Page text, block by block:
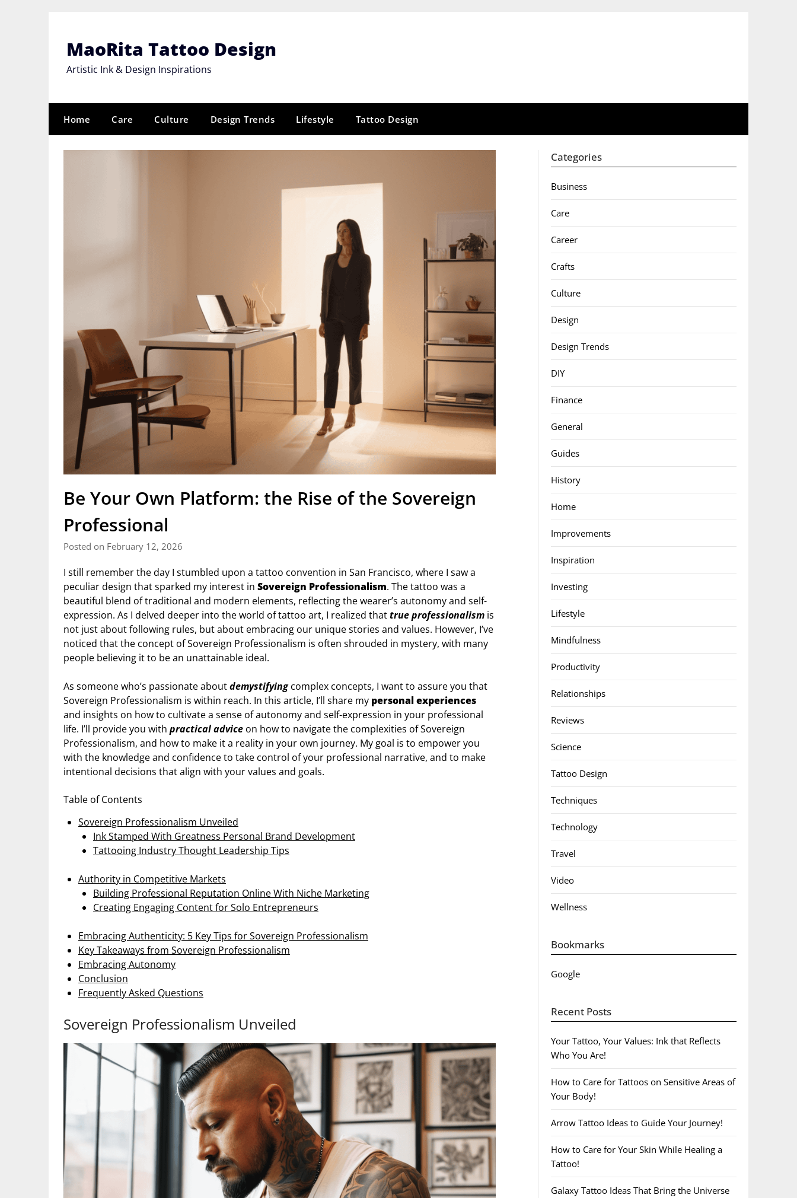
MaoRita Tattoo Design
Artistic Ink & Design Inspirations
Home Care Culture Design Trends Lifestyle Tattoo Design
Be Your Own Platform: the Rise of the Sovereign
Professional
Posted on February 12, 2026
I still remember the day I stumbled upon a tattoo convention in San Francisco, where I saw a
peculiar design that sparked my interest in Sovereign Professionalism. The tattoo was a
beautiful blend of traditional and modern elements, reflecting the wearer’s autonomy and self-
expression. As I delved deeper into the world of tattoo art, I realized thattrue professionalism is
not just about following rules, but about embracing our unique stories and values. However, I’ve
noticed that the concept of Sovereign Professionalism is often shrouded in mystery, with many
people believing it to be an unattainable ideal.
As someone who’s passionate aboutdemystifyingcomplex concepts, I want to assure you that
Sovereign Professionalism is within reach. In this article, I’ll share my personal experiences
and insights on how to cultivate a sense of autonomy and self-expression in your professional
life. I’ll provide you with practical advice on how to navigate the complexities of Sovereign
Professionalism, and how to make it a reality in your own journey. My goal is to empower you
with the knowledge and confidence to take control of your professional narrative, and to make
intentional decisions that align with your values and goals.
Table of Contents
Sovereign Professionalism Unveiled
Ink Stamped With Greatness Personal Brand Development
Tattooing Industry Thought Leadership Tips
Authority in Competitive Markets
Building Professional Reputation Online With Niche Marketing
Creating Engaging Content for Solo Entrepreneurs
Embracing Authenticity: 5 Key Tips for Sovereign Professionalism
Key Takeaways from Sovereign Professionalism
Embracing Autonomy
Conclusion
Frequently Asked Questions
Sovereign Professionalism Unveiled
Categories
Business
Care
Career
Crafts
Culture
Design
Design Trends
DIY
Finance
General
Guides
History
Home
Improvements
Inspiration
Investing
Lifestyle
Mindfulness
Productivity
Relationships
Reviews
Science
Tattoo Design
Techniques
Technology
Travel
Video
Wellness
Bookmarks
Google
Recent Posts
Your Tattoo, Your Values: Ink that Reflects
Who You Are!
How to Care for Tattoos on Sensitive Areas of
Your Body!
Arrow Tattoo Ideas to Guide Your Journey!
How to Care for Your Skin While Healing a
Tattoo!
Galaxy Tattoo Ideas That Bring the Universe